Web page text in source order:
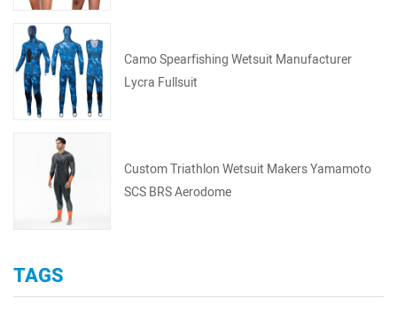
Camo Spearfishing Wetsuit Manufacturer
Lycra Fullsuit
Custom Triathlon Wetsuit Makers Yamamoto
SCS BRS Aerodome
TAGS